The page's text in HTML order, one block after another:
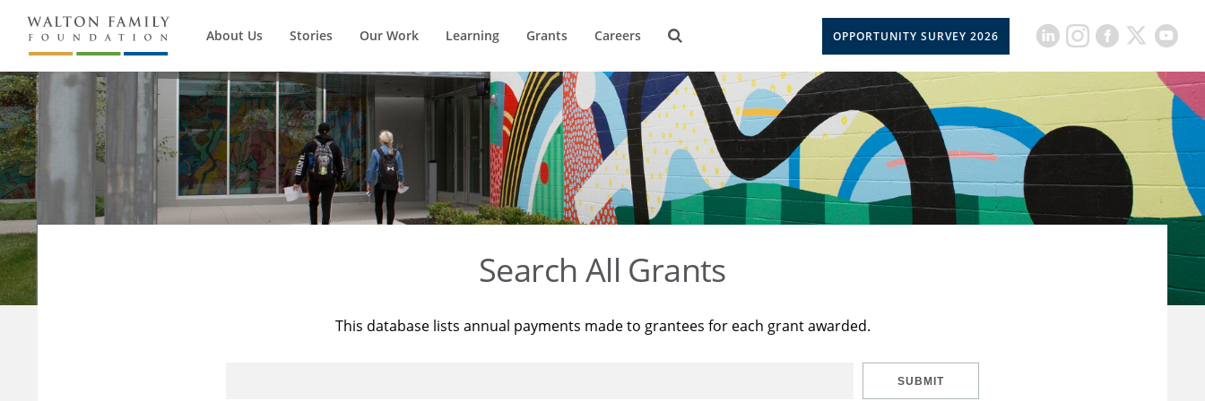
About Us Stories Our Work Learning Grants Careers OPPORTUNITY SURVEY 2026
Search All Grants
This database lists annual payments made to grantees for each grant awarded.
SUBMIT